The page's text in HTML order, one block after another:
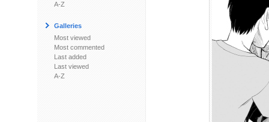
A-Z
Galleries
Most viewed
Most commented
Last added
Last viewed
A-Z